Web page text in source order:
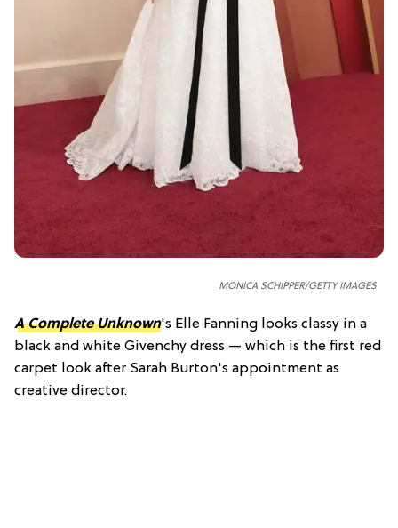
MONICA SCHIPPER/GETTY IMAGES
A Complete Unknown's Elle Fanning looks classy in a
black and white Givenchy dress — which is the first red
carpet look after Sarah Burton's appointment as
creative director.